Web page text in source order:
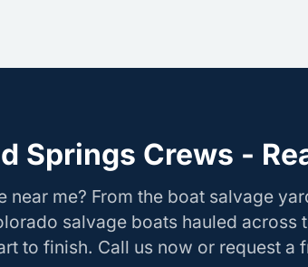
Springs Crews -
near me? From the boat salvage
salvage boats hauled across
to finish. Call us now or request a